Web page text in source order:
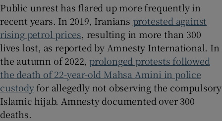
Public unrest has flared up more frequently in
recent years. In 2019, Iranians protested against
rising petrol prices, resulting in more than 300
lives lost, as reported by Amnesty International. In
the autumn of 2022, prolonged protests followed
the death of 22-year-old Mahsa Amini in police
custodyfor allegedly not observing the compulsory
Islamic hijab. Amnesty documented over 300
deaths.